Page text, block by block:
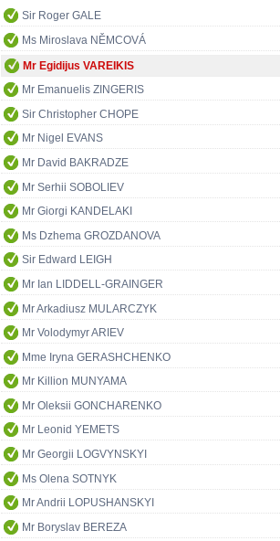
Sir Roger GALE
Ms Miroslava NĚMCOVÁ
Mr Egidijus VAREIKIS
Mr Emanuelis ZINGERIS
Sir Christopher CHOPE
Mr Nigel EVANS
Mr David BAKRADZE
Mr Serhii SOBOLIEV
Mr Giorgi KANDELAKI
Ms Dzhema GROZDANOVA
Sir Edward LEIGH
Mr Ian LIDDELL-GRAINGER
Mr Arkadiusz MULARCZYK
Mr Volodymyr ARIEV
Mme Iryna GERASHCHENKO
Mr Killion MUNYAMA
Mr Oleksii GONCHARENKO
Mr Leonid YEMETS
Mr Georgii LOGVYNSKYI
Ms Olena SOTNYK
Mr Andrii LOPUSHANSKYI
Mr Boryslav BEREZA